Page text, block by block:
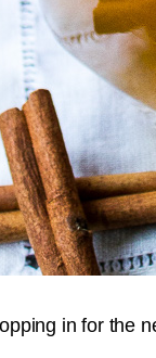
in for the